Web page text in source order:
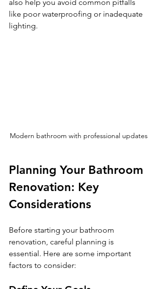
also help you avoid common pitfalls
like poor waterproofing or inadequate
lighting.
Modern bathroom with professional updates
Planning Your Bathroom
Renovation: Key
Considerations
Before starting your bathroom
renovation, careful planning is
essential. Here are some important
factors to consider: